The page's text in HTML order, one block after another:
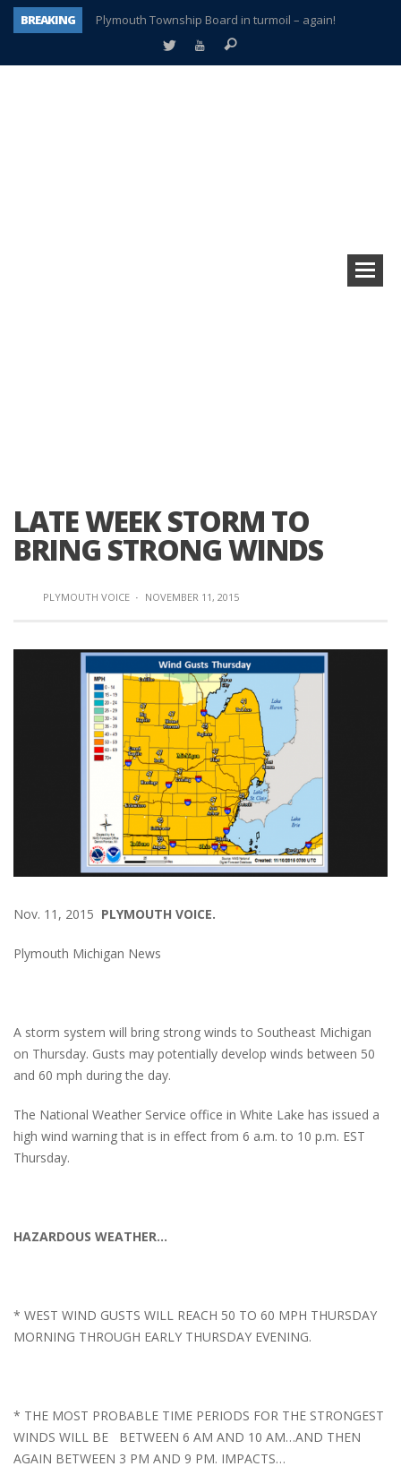
BREAKING
Plymouth Township Board in turmoil – again!
A tale of one city split apart – Historic Northville
LATE WEEK STORM TO
BRING STRONG WINDS
PLYMOUTH VOICE · NOVEMBER 11, 2015
Nov. 11, 2015 PLYMOUTH VOICE.
Plymouth Michigan News
A storm system will bring strong winds to Southeast Michigan
on Thursday. Gusts may potentially develop winds between 50
and 60 mph during the day.
The National Weather Service office in White Lake has issued a
high wind warning that is in effect from 6 a.m. to 10 p.m. EST
Thursday.
HAZARDOUS WEATHER…
* WEST WIND GUSTS WILL REACH 50 TO 60 MPH THURSDAY
MORNING THROUGH EARLY THURSDAY EVENING.
* THE MOST PROBABLE TIME PERIODS FOR THE STRONGEST
WINDS WILL BE BETWEEN 6 AM AND 10 AM…AND THEN
AGAIN BETWEEN 3 PM AND 9 PM. IMPACTS…